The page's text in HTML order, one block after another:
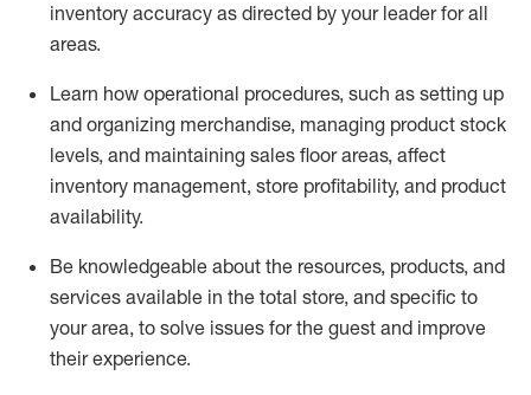
inventory accuracy as directed by your leader for all
areas.
Learn how operational procedures, such as setting up
and organizing merchandise, managing product stock
levels, and maintaining sales floor areas, affect
inventory management, store profitability, and product
availability.
Be knowledgeable about the resources, products, and
services available in the total store, and specific to
your area, to solve issues for the guest and improve
their experience.